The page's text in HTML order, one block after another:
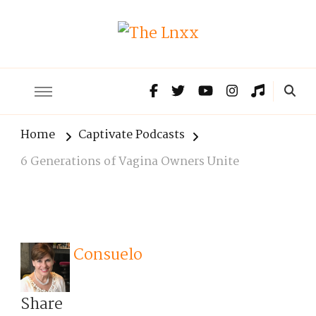
Home
Captivate Podcasts
6 Generations of Vagina Owners Unite
Consuelo
Share